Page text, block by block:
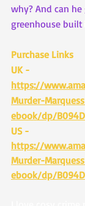
why? And can he
greenhouse built
Purchase Links
UK -
https://
Murder-
ebook/dp/
US -
https://
Murder-
ebook/dp/